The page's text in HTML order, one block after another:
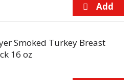
Smoked Turkey Breast
16 oz